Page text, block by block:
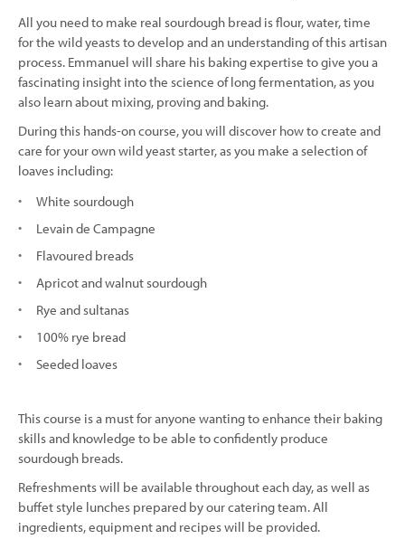
All you need to make real sourdough bread is flour, water, time
for the wild yeasts to develop and an understanding of this artisan
process. Emmanuel will share his baking expertise to give you a
fascinating insight into the science of long fermentation, as you
also learn about mixing, proving and baking.
During this hands-on course, you will discover how to create and
care for your own wild yeast starter, as you make a selection of
loaves including:
White sourdough
Levain de Campagne
Flavoured breads
Apricot and walnut sourdough
Rye and sultanas
100% rye bread
Seeded loaves
This course is a must for anyone wanting to enhance their baking
skills and knowledge to be able to confidently produce
sourdough breads.
Refreshments will be available throughout each day, as well as
buffet style lunches prepared by our catering team. All
ingredients, equipment and recipes will be provided.